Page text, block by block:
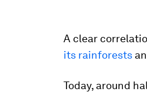
A clear
its rainforests
Today, around